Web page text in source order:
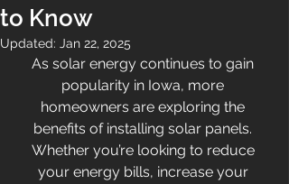
to Know
Updated: Jan 22, 2025
As solar energy continues to gain
popularity in Iowa, more
homeowners are exploring the
benefits of installing solar panels.
Whether you’re looking to reduce
your energy bills, increase your